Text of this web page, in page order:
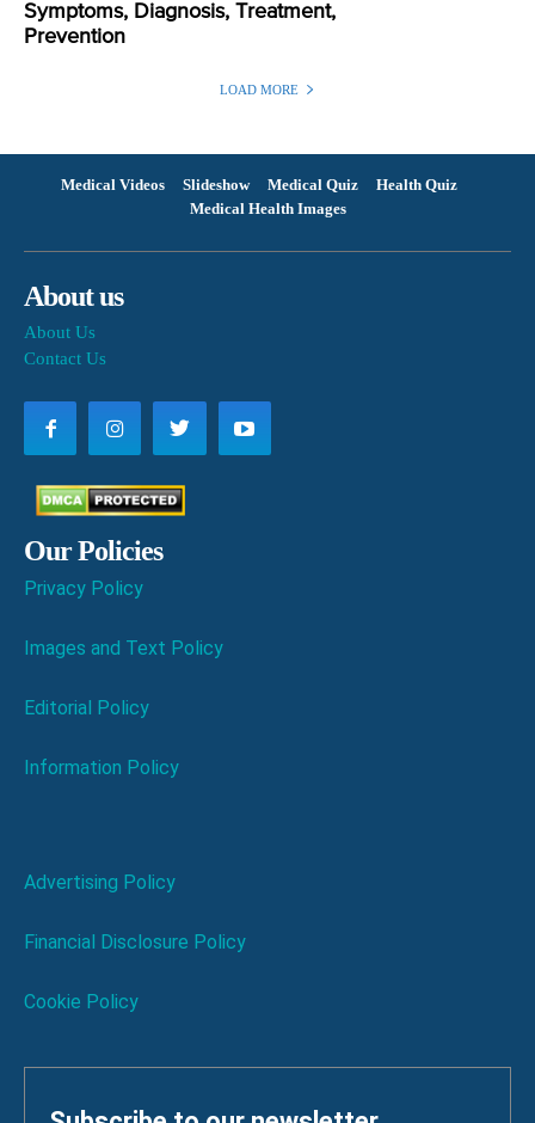
Symptoms, Diagnosis, Treatment,
Prevention
LOAD MORE
Medical Videos Slideshow Medical Quiz
Health Quiz
Medical Health Images
About us
About Us
Contact Us
Our Policies
Privacy Policy
Images and Text Policy
Editorial Policy
Information Policy
Advertising Policy
Financial Disclosure Policy
Cookie Policy